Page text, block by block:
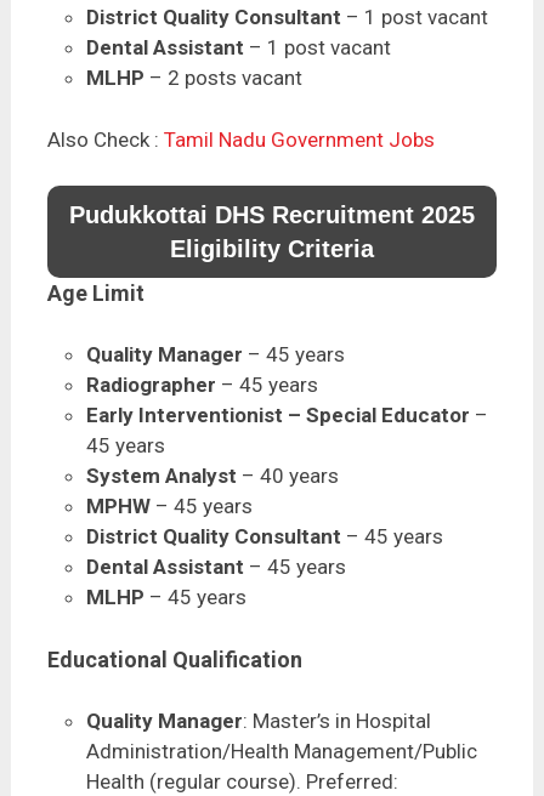
District Quality Consultant – 1 post vacant
Dental Assistant – 1 post vacant
MLHP – 2 posts vacant
Also Check : Tamil Nadu Government Jobs
Pudukkottai DHS Recruitment 2025
Eligibility Criteria
Age Limit
Quality Manager – 45 years
Radiographer – 45 years
Early Interventionist – Special Educator –
45 years
System Analyst – 40 years
MPHW – 45 years
District Quality Consultant – 45 years
Dental Assistant – 45 years
MLHP – 45 years
Educational Qualification
Quality Manager: Master’s in Hospital
Administration/Health Management/Public
Health (regular course). Preferred: